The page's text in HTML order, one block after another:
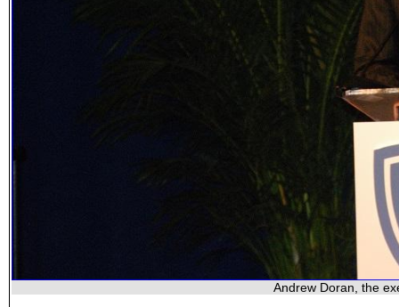
Andrew Doran, the